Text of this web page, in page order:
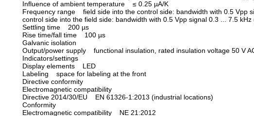
Influence of ambient temperature ≤ 0.25 µA/K
Frequency range field side into the control side: bandwidth with 0.5 Vpp
control side into the field side: bandwidth with 0.5 Vpp signal 0.3 ... 7.5 kHz
Settling time 200 µs
Rise time/fall time 100 µs
Galvanic isolation
Output/power supply functional insulation, rated insulation voltage 50 V
Indicators/settings
Display elements LED
Labeling space for labeling at the front
Directive conformity
Electromagnetic compatibility
Directive 2014/30/EU EN 61326-1:2013 (industrial locations)
Conformity
Electromagnetic compatibility NE 21:2012